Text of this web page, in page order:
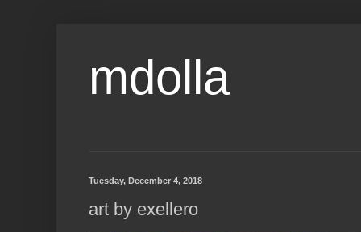
mdolla
Tuesday, December 4, 2018
art by exellero